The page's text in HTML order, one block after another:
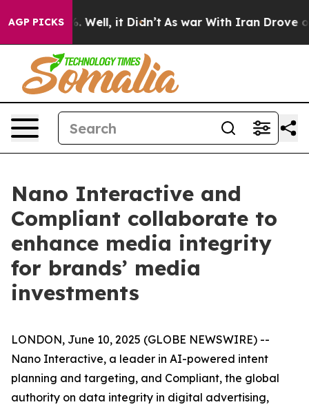
AGP PICKS
40%. Well, it Didn’t As war With Iran Drove oil
Nano Interactive and
Compliant collaborate to
enhance media integrity
for brands’ media
investments
LONDON, June 10, 2025 (GLOBE NEWSWIRE) --
Nano Interactive, a leader in AI-powered intent
planning and targeting, and Compliant, the global
authority on data integrity in digital advertising,